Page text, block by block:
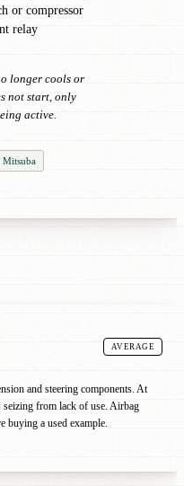
or compressor
relay
longer cools or
not start, only
active.
Mitsuba
AVERAGE
and steering components. At
from lack of use. Airbag
buying a used example.